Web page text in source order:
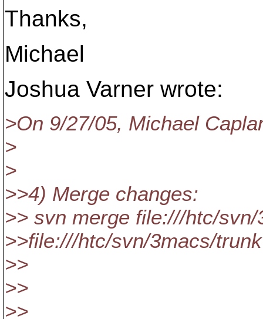
Thanks,
Michael
Joshua Varner wrote:
>On 9/27/05, Michael
>
>
>>4) Merge changes:
>> svn merge file:///htc/
>>file:///htc/svn/3macs/
>>
>>
>>